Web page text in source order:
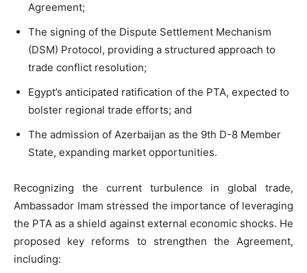
Agreement;
The signing of the Dispute Settlement Mechanism
(DSM) Protocol, providing a structured approach to
trade conflict resolution;
Egypt’s anticipated ratification of the PTA, expected to
bolster regional trade efforts; and
The admission of Azerbaijan as the 9th D-8 Member
State, expanding market opportunities.
Recognizing the current turbulence in global trade,
Ambassador Imam stressed the importance of leveraging
the PTA as a shield against external economic shocks. He
proposed key reforms to strengthen the Agreement,
including: